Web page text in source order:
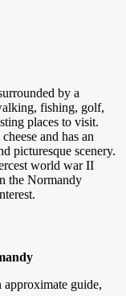
by a
fishing, golf,
places to visit.
and has an
picturesque scenery.
world war II
the Normandy
approximate guide,